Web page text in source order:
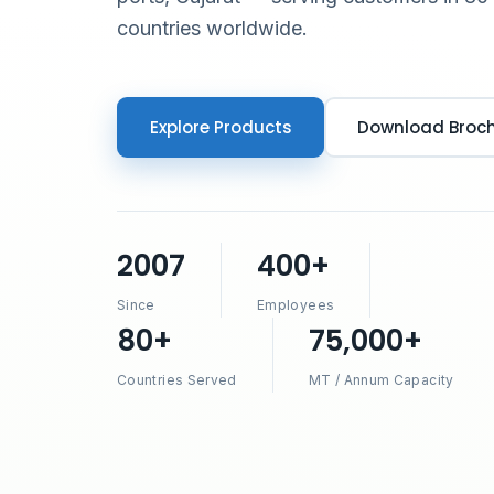
countries worldwide.
Explore Products Download
2007
Since
400+
Employees
80+
Countries Served
75,000+
MT / Annum Capacity